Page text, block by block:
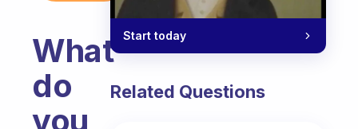
What
do
you
Start today
Related Questions